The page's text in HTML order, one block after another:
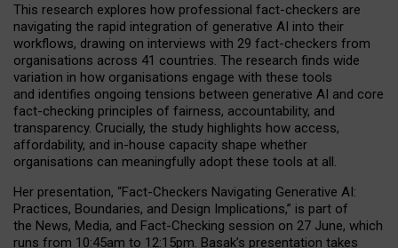
This research explores how professional fact-checkers are
navigating the rapid integration of generative AI into their
workflows, drawing on interviews with 29 fact-checkers from
organisations across 41 countries. The research finds wide
variation in how organisations engage with these tools
and identifies ongoing tensions between generative AI and core
fact-checking principles of fairness, accountability, and
transparency. Crucially, the study highlights how access,
affordability, and in-house capacity shape whether
organisations can meaningfully adopt these tools at all.
Her presentation, “Fact-Checkers Navigating Generative AI:
Practices, Boundaries, and Design Implications,” is part of
the News, Media, and Fact-Checking session on 27 June, which
runs from 10:45am to 12:15pm. Basak’s presentation takes